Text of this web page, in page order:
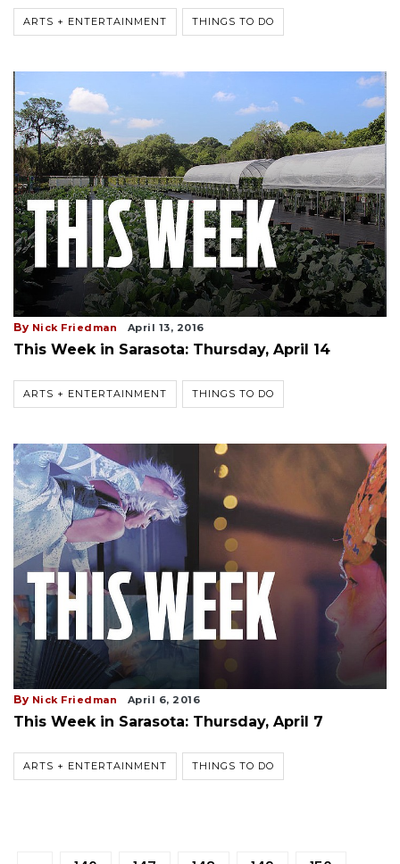
ARTS + ENTERTAINMENT THINGS TO DO
By Nick Friedman April 13, 2016
This Week in Sarasota: Thursday, April 14
ARTS + ENTERTAINMENT THINGS TO DO
By Nick Friedman April 6, 2016
This Week in Sarasota: Thursday, April 7
ARTS + ENTERTAINMENT THINGS TO DO